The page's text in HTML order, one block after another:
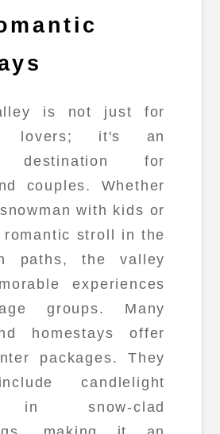
is not just for
lovers; it's an
destination for
couples. Whether
with kids or
romantic stroll in the
paths, the valley
experiences
groups. Many
homestays offer
packages. They
candlelight
in snow-clad